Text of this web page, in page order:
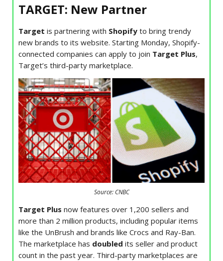
TARGET: New Partner
Target is partnering with Shopify to bring trendy
new brands to its website. Starting Monday, Shopify-
connected companies can apply to join Target Plus,
Target’s third-party marketplace.
Source: CNBC
Target Plus now features over 1,200 sellers and
more than 2 million products, including popular items
like the UnBrush and brands like Crocs and Ray-Ban.
The marketplace has doubled its seller and product
count in the past year. Third-party marketplaces are